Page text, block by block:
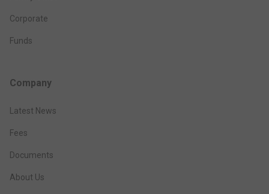
Corporate
Funds
Company
Latest News
Fees
Documents
About Us